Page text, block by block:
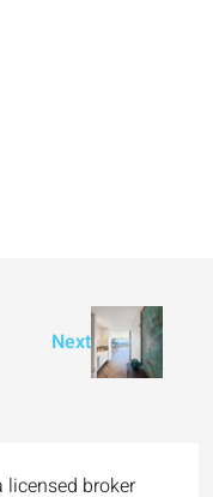
Next
broker